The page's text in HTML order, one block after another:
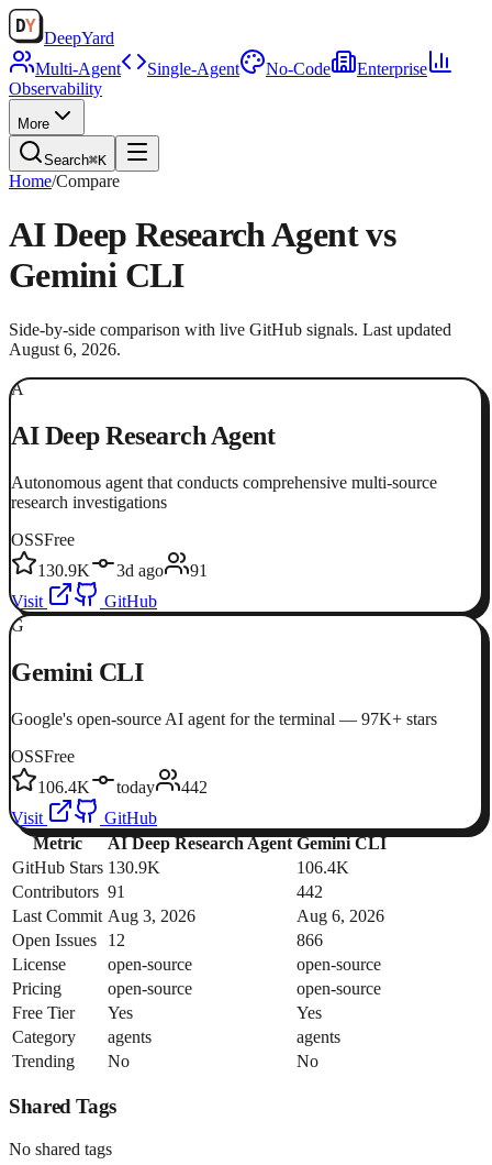
DeepYard
Multi-Agent
Single-Agent No-Code
Enterprise
Observability
More
Search⌘K
Home/Compare
AI Deep Research Agent vs
Gemini CLI
Side-by-side comparison with live GitHub signals. Last updated
August 6, 2026.
A
AI Deep Research Agent
Autonomous agent that conducts comprehensive multi-source
research investigations
OSSFree
130.9K
3d ago
91
Visit
GitHub
G
Gemini CLI
Google's open-source AI agent for the terminal — 97K+ stars
OSSFree
106.4K
today
442
Visit
GitHub
Metric
AI Deep Research Agent Gemini CLI
GitHub Stars 130.9K
106.4K
Contributors 91
442
Last Commit Aug 3, 2026
Aug 6, 2026
Open Issues
12
866
License
open-source
open-source
Pricing
open-source
open-source
Free Tier
Yes
Yes
Category
agents
agents
Trending
No No
Shared Tags
No shared tags